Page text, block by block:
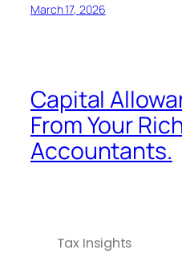
March 17, 2026
Capital
From Your
Accountants.
Tax Insights